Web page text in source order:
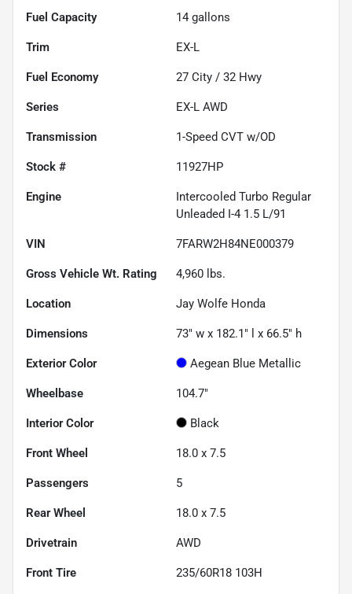
Fuel Capacity 14 gallons
Trim EX-L
Fuel Economy 27 City / 32 Hwy
Series EX-L AWD
Transmission 1-Speed CVT w/OD
Stock # 11927HP
Engine
Intercooled Turbo Regular
Unleaded I-4 1.5 L/91
VIN 7FARW2H84NE000379
Gross Vehicle Wt. Rating 4,960 lbs.
Location Jay Wolfe Honda
Dimensions 73" w x 182.1" l x 66.5" h
Exterior Color Aegean Blue Metallic
Wheelbase 104.7"
Interior Color Black
Front Wheel 18.0 x 7.5
Passengers 5
Rear Wheel 18.0 x 7.5
Drivetrain AWD
Front Tire 235/60R18 103H